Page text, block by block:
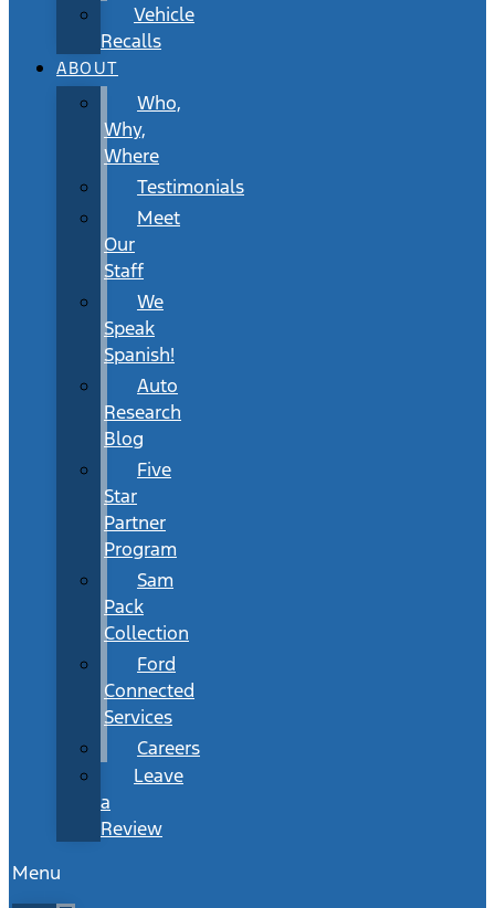
Vehicle
Recalls
ABOUT
Who,
Why,
Where
Testimonials
Meet
Our
Staff
We
Speak
Spanish!
Auto
Research
Blog
Five
Star
Partner
Program
Sam
Pack
Collection
Ford
Connected
Services
Careers
Leave
a
Review
Menu